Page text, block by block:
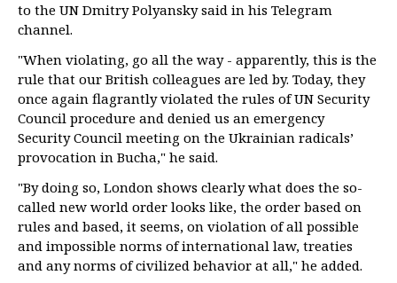
to the UN Dmitry Polyansky said in his Telegram
channel.
"When violating, go all the way - apparently, this is the
rule that our British colleagues are led by. Today, they
once again flagrantly violated the rules of UN Security
Council procedure and denied us an emergency
Security Council meeting on the Ukrainian radicals’
provocation in Bucha," he said.
"By doing so, London shows clearly what does the so-
called new world order looks like, the order based on
rules and based, it seems, on violation of all possible
and impossible norms of international law, treaties
and any norms of civilized behavior at all," he added.